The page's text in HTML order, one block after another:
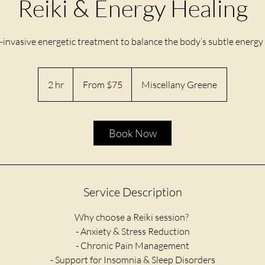
Reiki & Energy Healing
invasive energetic treatment to balance the body’s subtle
2 hr
h
From $75 Miscellany Greene
Book Now
Service Description
Why choose a Reiki session?
​- Anxiety & Stress Reduction
- Chronic Pain Management
- Support for Insomnia & Sleep Disorders